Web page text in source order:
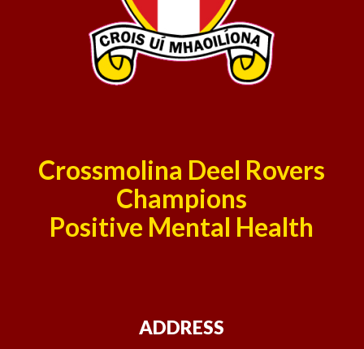
Crossmolina Deel Rovers
Champions
Positive Mental Health
ADDRESS